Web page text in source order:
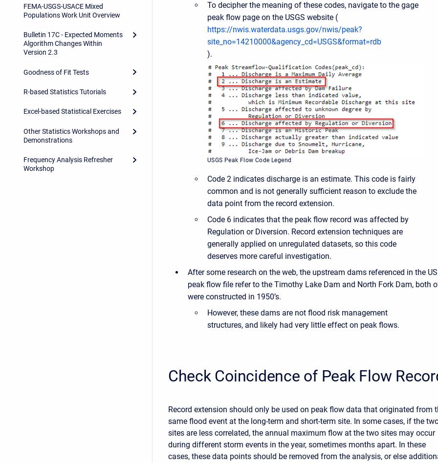
FEMA-USGS-USACE Mixed
Populations Work Unit Overview
Bulletin 17C - Expected Moments
Algorithm Changes Within
Version 2.3
Goodness of Fit Tests
R-based Statistics Tutorials
Excel-based Statistical Exercises
Other Statistics Workshops and
Demonstrations
Frequency Analysis Refresher
Workshop
To decipher the meaning of these codes, navigate to the gage
peak flow page on the USGS website (
https://nwis.waterdata.usgs.gov/nwis/peak?
site_no=14210000&agency_cd=USGS&format=rdb
).
USGS Peak Flow Code Legend
Code 2 indicates discharge is an estimate. This code is fairly
common and is not generally sufficient reason to exclude the
data point from the record extension.
Code 6 indicates that the peak flow record was affected by
Regulation or Diversion. Record extension techniques are
generally applied on unregulated datasets, so this code
deserves more careful investigation.
After some research on the web, the upstream dams referenced in the
peak flow file refer to the Timothy Lake Dam and North Fork Dam, both
were constructed in 1950’s.
However, these dams are not flood risk management
structures, and likely had very little effect on peak flows.
Check Coincidence of Peak Flow
Record extension should only be used on peak flow data that originated from
same flood event at the long-term and short-term site. In some cases, if the
sites are less correlated, the annual maximum flow at the two sites may occur
during different storm events in the year, sometimes months apart. In these
cases, these data points should be removed from the analysis, or else